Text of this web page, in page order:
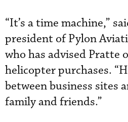
“It’s a time machine,”
president of Pylon
who has advised Pratte
helicopter purchases.
between business sites
family and friends.”